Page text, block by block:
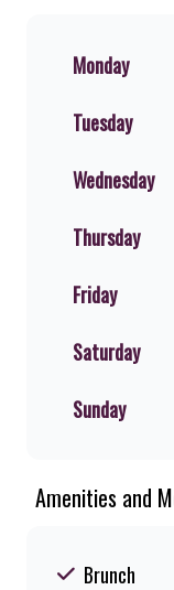
Monday
Tuesday
Wednesday
Thursday
Friday
Saturday
Sunday
Amenities and
Brunch